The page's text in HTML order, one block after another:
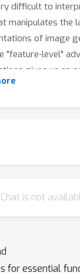
difficult to
manipulates the
of image
"feature-level"
gives us an
perceptible,
attacks
versatile and
physically-
attacks at the
Chat is not
for essential